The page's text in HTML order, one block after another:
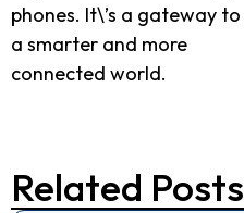
phones. It\’s a gateway to
a smarter and more
connected world.
Related Posts